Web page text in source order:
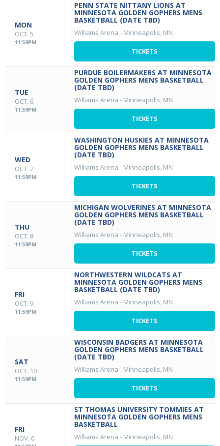
MON
OCT. 5
11:59PM
PENN STATE NITTANY LIONS AT
MINNESOTA GOLDEN GOPHERS MENS
BASKETBALL (DATE TBD)
Williams Arena - Minneapolis, MN
TICKETS
TUE
OCT. 6
11:59PM
PURDUE BOILERMAKERS AT MINNESOTA
GOLDEN GOPHERS MENS BASKETBALL
(DATE TBD)
Williams Arena - Minneapolis, MN
TICKETS
WED
OCT. 7
11:59PM
WASHINGTON HUSKIES AT MINNESOTA
GOLDEN GOPHERS MENS BASKETBALL
(DATE TBD)
Williams Arena - Minneapolis, MN
TICKETS
THU
OCT. 8
11:59PM
MICHIGAN WOLVERINES AT MINNESOTA
GOLDEN GOPHERS MENS BASKETBALL
(DATE TBD)
Williams Arena - Minneapolis, MN
TICKETS
FRI
OCT. 9
11:59PM
NORTHWESTERN WILDCATS AT
MINNESOTA GOLDEN GOPHERS MENS
BASKETBALL (DATE TBD)
Williams Arena - Minneapolis, MN
TICKETS
SAT
OCT. 10
11:59PM
WISCONSIN BADGERS AT MINNESOTA
GOLDEN GOPHERS MENS BASKETBALL
(DATE TBD)
Williams Arena - Minneapolis, MN
TICKETS
FRI
NOV. 6
ST THOMAS UNIVERSITY TOMMIES AT
MINNESOTA GOLDEN GOPHERS MENS
BASKETBALL
Williams Arena - Minneapolis, MN